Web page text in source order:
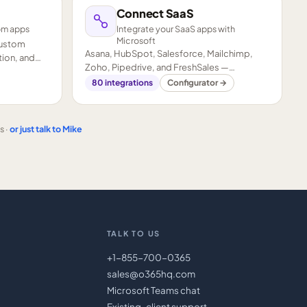
apps
and
Connect SaaS
Integrate your SaaS apps with
Microsoft
Asana, HubSpot, Salesforce, Mailchimp,
Zoho, Pipedrive, and FreshSales —
connected to your Microsoft stack.
80 integrations Configurator →
·or just talk to Mike
TALK TO US
+1-855-700-0365
sales@o365hq.com
Microsoft Teams chat